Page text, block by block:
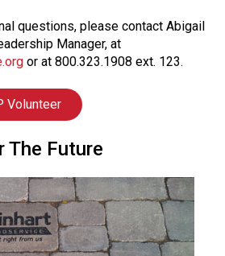
questions, please contact Abigail
Manager, at
or at 800.323.1908 ext. 123.
Volunteer
The Future